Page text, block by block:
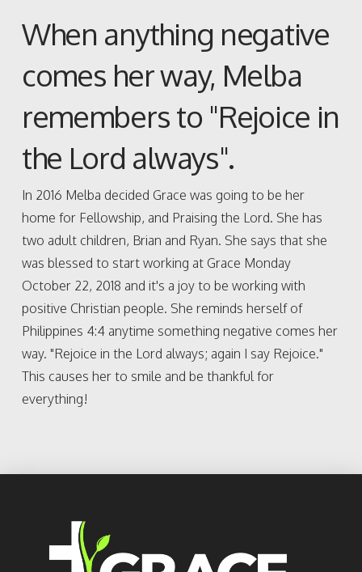
When anything negative
comes her way, Melba
remembers to "Rejoice in
the Lord always".
In 2016 Melba decided Grace was going to be her
home for Fellowship, and Praising the Lord. She has
two adult children, Brian and Ryan. She says that she
was blessed to start working at Grace Monday
October 22, 2018 and it's a joy to be working with
positive Christian people. She reminds herself of
Philippines 4:4 anytime something negative comes her
way. "Rejoice in the Lord always; again I say Rejoice."
This causes her to smile and be thankful for
everything!